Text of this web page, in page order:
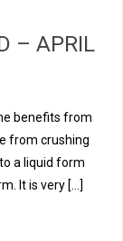
– APRIL
benefits from
from crushing
a liquid form
It is very […]